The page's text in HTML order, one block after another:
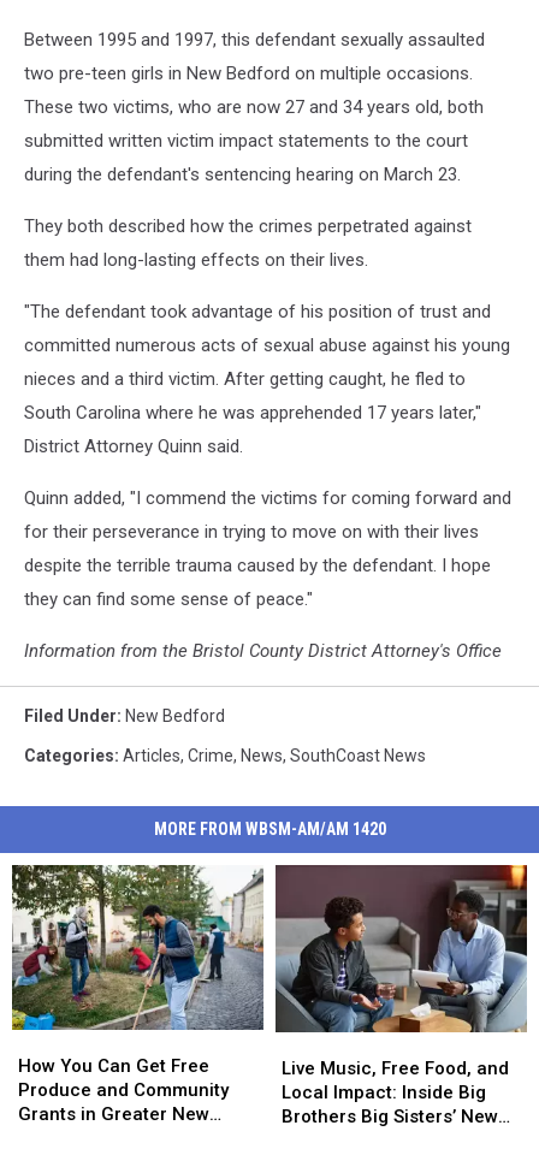
Between 1995 and 1997, this defendant sexually assaulted
two pre-teen girls in New Bedford on multiple occasions.
These two victims, who are now 27 and 34 years old, both
submitted written victim impact statements to the court
during the defendant's sentencing hearing on March 23.
They both described how the crimes perpetrated against
them had long-lasting effects on their lives.
"The defendant took advantage of his position of trust and
committed numerous acts of sexual abuse against his young
nieces and a third victim. After getting caught, he fled to
South Carolina where he was apprehended 17 years later,"
District Attorney Quinn said.
Quinn added, "I commend the victims for coming forward and
for their perseverance in trying to move on with their lives
despite the terrible trauma caused by the defendant. I hope
they can find some sense of peace."
Information from the Bristol County District Attorney's Office
Filed Under: New Bedford
Categories: Articles, Crime, News, SouthCoast News
MORE FROM WBSM-AM/AM 1420
You
Can
Get
How You Can Get Free
Produce and Community
Grants in Greater New
You
Can
Get
Music,
Free
Food,
Live Music, Free Food, and
Local Impact: Inside Big
Brothers Big Sisters’ New
Music,
Free
Food,